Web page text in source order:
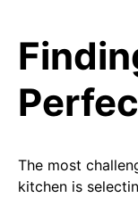
The most
kitchen is